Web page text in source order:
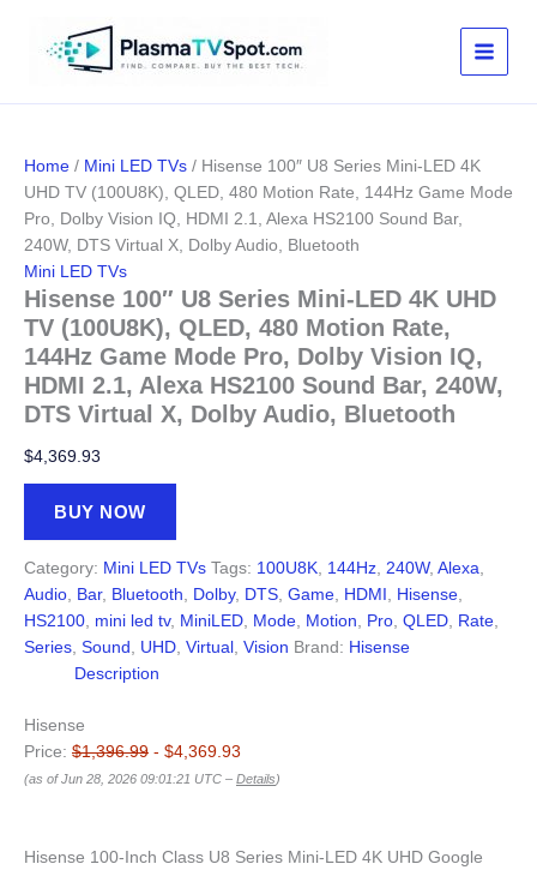
Home / Mini LED TVs / Hisense 100″ U8 Series Mini-LED 4K
UHD TV (100U8K), QLED, 480 Motion Rate, 144Hz Game Mode
Pro, Dolby Vision IQ, HDMI 2.1, Alexa HS2100 Sound Bar,
240W, DTS Virtual X, Dolby Audio, Bluetooth
Mini LED TVs
Hisense 100″ U8 Series Mini-LED 4K UHD
TV (100U8K), QLED, 480 Motion Rate,
144Hz Game Mode Pro, Dolby Vision IQ,
HDMI 2.1, Alexa HS2100 Sound Bar, 240W,
DTS Virtual X, Dolby Audio, Bluetooth
$4,369.93
BUY NOW
Category: Mini LED TVs Tags: 100U8K 144Hz 240W, Alexa
Audio Bar, Bluetooth Dolby, DTS Game HDMI Hisense
HS2100 mini led tv, MiniLED Mode Motion Pro QLED Rate
Series Sound UHD Virtual Vision Brand: Hisense
Description
Hisense
Price: $1,396.99 - $4,369.93
(as of Jun 28, 2026 09:01:21 UTC – Details)
Hisense 100-Inch Class U8 Series Mini-LED 4K UHD Google